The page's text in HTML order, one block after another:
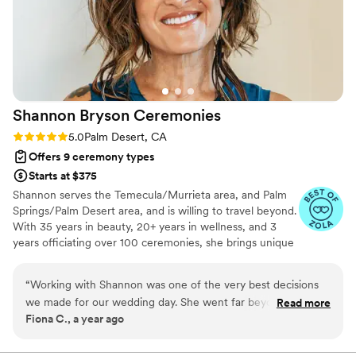
Shannon Bryson Ceremonies
Rating: 5.0 (5 reviews)
5.0Palm Desert, CA
Offers 9 ceremony types
Starts at $375
Shannon serves the Temecula/Murrieta area, and Palm
Springs/Palm Desert area, and is willing to travel beyond.
With 35 years in beauty, 20+ years in wellness, and 3
years officiating over 100 ceremonies, she brings unique
through "Get to Know Each Other" calls. She handles all
paperwork and logistics, making your wedding,
elopement, or vow renewal completely stress-free.
“Working with Shannon was one of the very best decisions
we made for our wedding day. She went far beyond what
we ever expected from an officiant and made our ceremony
Read more
Fiona C., a year ago